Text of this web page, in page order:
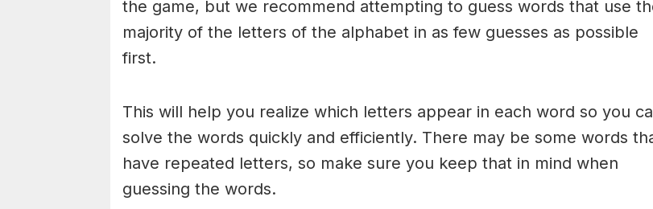
the game, but we recommend attempting to guess words that use
majority of the letters of the alphabet in as few guesses as possible
first.
This will help you realize which letters appear in each word so you
solve the words quickly and efficiently. There may be some words
have repeated letters, so make sure you keep that in mind when
guessing the words.